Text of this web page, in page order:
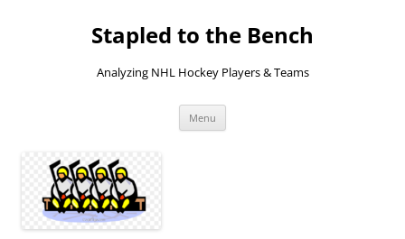
Stapled to the Bench
Analyzing NHL Hockey Players & Teams
Menu